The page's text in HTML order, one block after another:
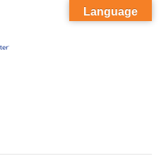
Language